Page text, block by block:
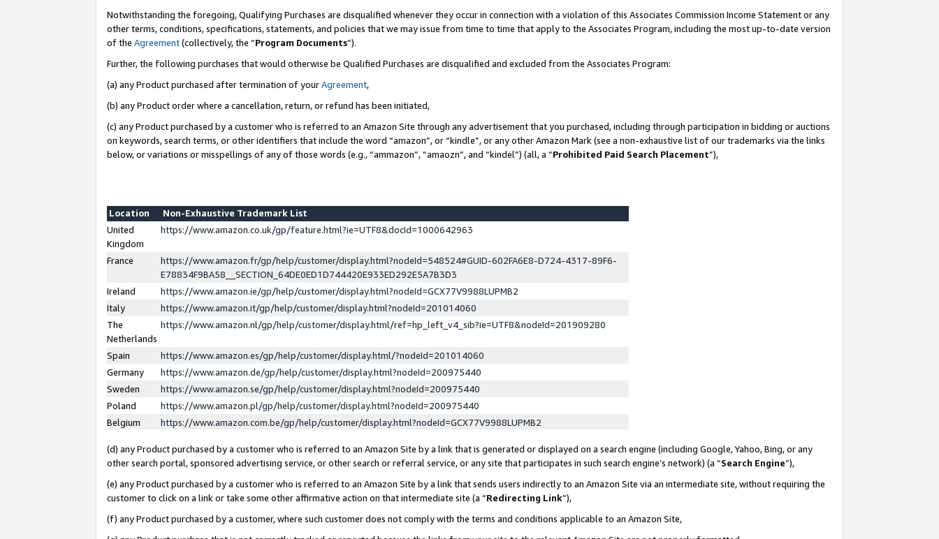
Notwithstanding the foregoing, Qualifying Purchases are disqualified whenever they occur in connection with a violation of this Associates Commission Income Statement or any
other terms, conditions, specifications, statements, and policies that we may issue from time to time that apply to the Associates Program, including the most up-to-date version
of the Agreement(collectively, the “Program Documents”).
Further, the following purchases that would otherwise be Qualified Purchases are disqualified and excluded from the Associates Program:
(a) any Product purchased after termination of yourAgreement,
(b) any Product order where a cancellation, return, or refund has been initiated,
(c) any Product purchased by a customer who is referred to an Amazon Site through any advertisement that you purchased, including through participation in bidding or auctions
on keywords, search terms, or other identifiers that include the word “amazon”, or “kindle”, or any other Amazon Mark (see a non-exhaustive list of our trademarks via the links
below, or variations or misspellings of any of those words (e.g., “ammazon”, “amaozn”, and “kindel”) (all, a “Prohibited Paid Search Placement”),
Location
Non-Exhaustive Trademark List
United
Kingdom
https://www.amazon.co.uk/gp/feature.html?ie=UTF8&docId=1000642963
France
https://www.amazon.fr/gp/help/customer/display.html?nodeId=548524#GUID-602FA6E8-D724-4317-89F6-
E78834F9BA58__SECTION_64DE0ED1D744420E933ED292E5A7B3D3
Ireland
https://www.amazon.ie/gp/help/customer/display.html?nodeId=GCX77V9988LUPMB2
Italy
https://www.amazon.it/gp/help/customer/display.html?nodeId=201014060
The
Netherlands
https://www.amazon.nl/gp/help/customer/display.html/ref=hp_left_v4_sib?ie=UTF8&nodeId=201909280
Spain
https://www.amazon.es/gp/help/customer/display.html/?nodeId=201014060
Germany
https://www.amazon.de/gp/help/customer/display.html?nodeId=200975440
Sweden
https://www.amazon.se/gp/help/customer/display.html?nodeId=200975440
Poland
https://www.amazon.pl/gp/help/customer/display.html?nodeId=200975440
Belgium
https://www.amazon.com.be/gp/help/customer/display.html?nodeId=GCX77V9988LUPMB2
(d) any Product purchased by a customer who is referred to an Amazon Site by a link that is generated or displayed on a search engine (including Google, Yahoo, Bing, or any
other search portal, sponsored advertising service, or other search or referral service, or any site that participates in such search engine’s network) (a “Search Engine”),
(e) any Product purchased by a customer who is referred to an Amazon Site by a link that sends users indirectly to an Amazon Site via an intermediate site, without requiring the
customer to click on a link or take some other affirmative action on that intermediate site (a “Redirecting Link”),
(f) any Product purchased by a customer, where such customer does not comply with the terms and conditions applicable to an Amazon Site,